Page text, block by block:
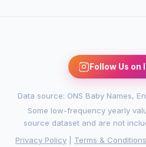
Follow Us on
Data source: ONS Baby Names,
Some low-frequency yearly
source dataset and are not
Privacy Policy
Terms & Conditions